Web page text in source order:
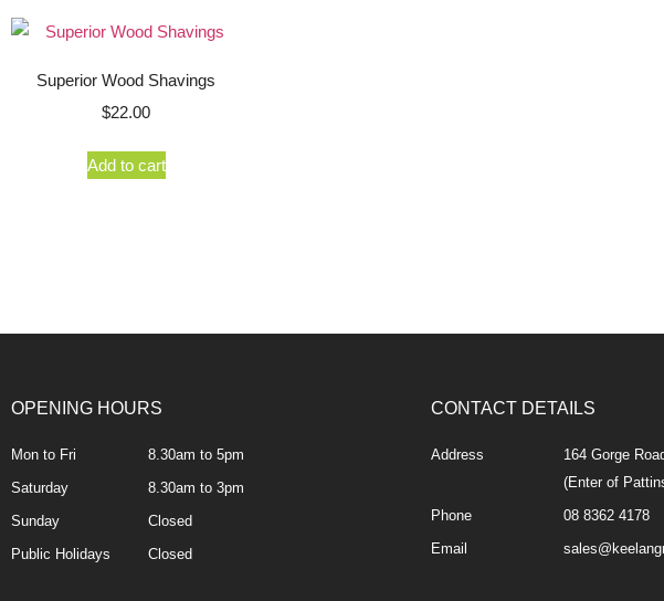
Superior Wood Shavings
$22.00
Add to cart
OPENING HOURS
Mon to Fri
8.30am to 5pm
Saturday
8.30am to 3pm
Sunday
Closed
Public Holidays
Closed
CONTACT DETAILS
Address
164 Gorge
(Enter of
Phone
08 8362 4178
Email